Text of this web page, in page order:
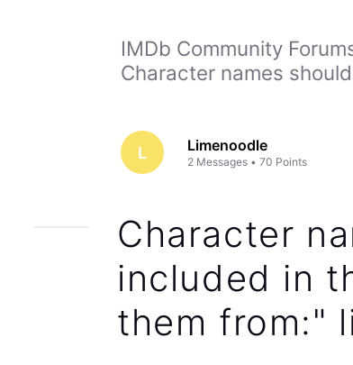
IMDb Community
Character names
L Limenoodle
2 Messages • 70 Points
Character
included in
them from:"